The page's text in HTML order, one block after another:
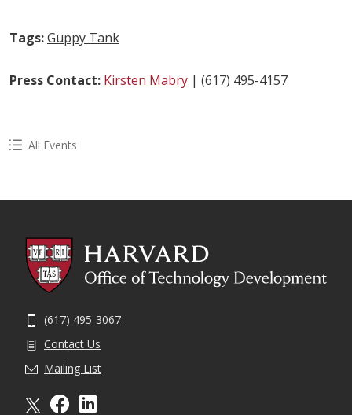
Tags:Guppy Tank
Press Contact: Kirsten Mabry | (617) 495-4157
All Events
(617) 495-3067
Contact Us
Mailing List